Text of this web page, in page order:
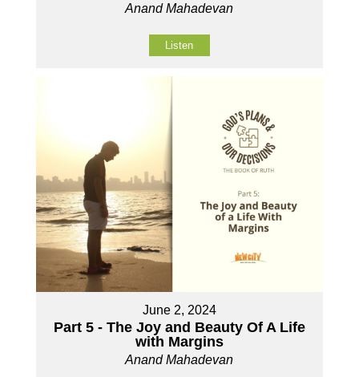
Anand Mahadevan
Listen
June 2, 2024
Part 5 - The Joy and Beauty Of A Life
with Margins
Anand Mahadevan